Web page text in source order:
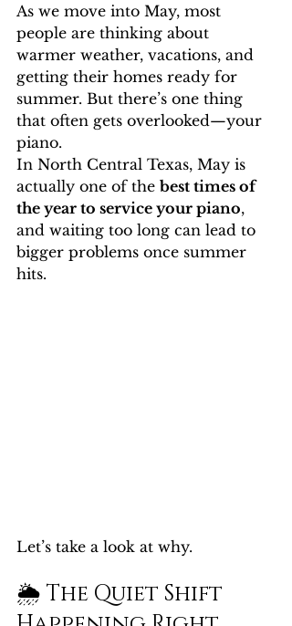
As we move into May, most
people are thinking about
warmer weather, vacations, and
getting their homes ready for
summer. But there’s one thing
that often gets overlooked—your
piano.
In North Central Texas, May is
actually one of the best times of
the year to service your piano,
and waiting too long can lead to
bigger problems once summer
hits.
Let’s take a look at why.
🌦️ The Quiet Shift